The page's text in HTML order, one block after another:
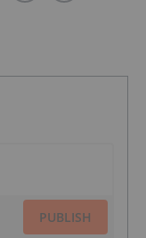
PUBLISH